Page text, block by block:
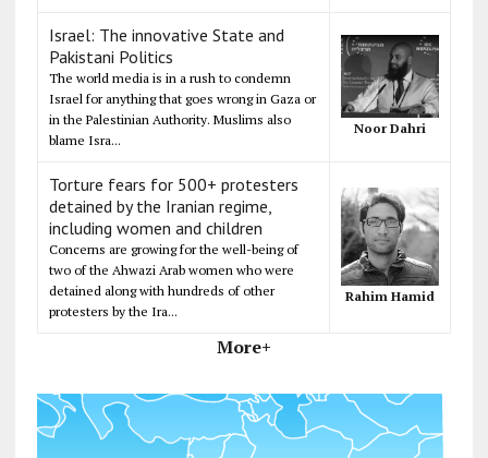
Israel: The innovative State and
Pakistani Politics
The world media is in a rush to condemn
Israel for anything that goes wrong in Gaza or
in the Palestinian Authority. Muslims also
blame Isra...
Noor Dahri
Torture fears for 500+ protesters
detained by the Iranian regime,
including women and children
Concerns are growing for the well-being of
two of the Ahwazi Arab women who were
detained along with hundreds of other
protesters by the Ira...
Rahim Hamid
More+